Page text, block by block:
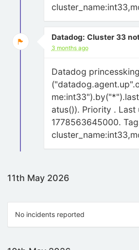
Datadog: Cluster 33
3 months ago
Datadog
atus()). Priority . Last
1778563645000.
11th May 2026
No incidents reported